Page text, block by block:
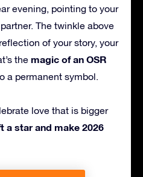
evening, pointing to your
The twinkle above
of your story, your
the magic of an OSR
a permanent symbol.
love that is bigger
a star and make 2026